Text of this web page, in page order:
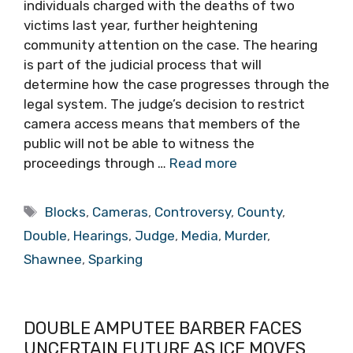
individuals charged with the deaths of two
victims last year, further heightening
community attention on the case. The hearing
is part of the judicial process that will
determine how the case progresses through the
legal system. The judge’s decision to restrict
camera access means that members of the
public will not be able to witness the
proceedings through … Read more
Tags
Blocks, Cameras, Controversy, County,
Double, Hearings, Judge, Media, Murder,
Shawnee, Sparking
DOUBLE AMPUTEE BARBER FACES
UNCERTAIN FUTURE AS ICE MOVES